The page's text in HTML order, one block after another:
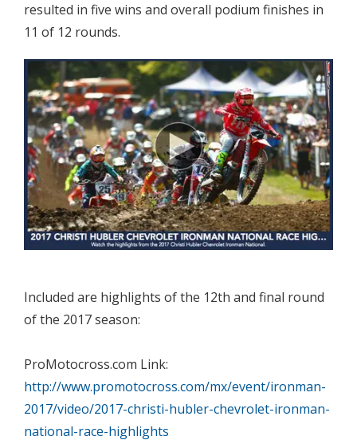
resulted in five wins and overall podium finishes in
11 of 12 rounds.
Included are highlights of the 12th and final round
of the 2017 season:
ProMotocross.com Link:
http://www.promotocross.com/mx/event/ironman-
2017/video/2017-christi-hubler-chevrolet-ironman-
national-race-highlights